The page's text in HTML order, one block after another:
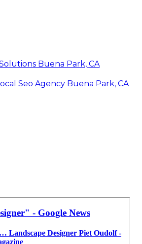
Buena Park, CA
Seo Agency Buena Park, CA